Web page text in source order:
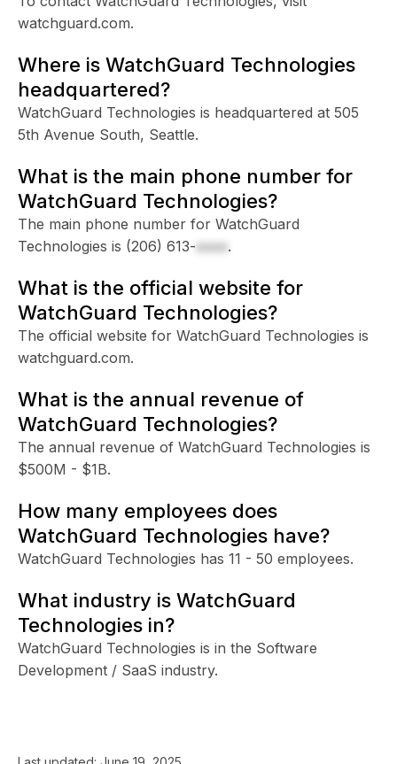
watchguard.com.
Where is WatchGuard Technologies
headquartered?
WatchGuard Technologies is headquartered at 505
5th Avenue South, Seattle.
What is the main phone number for
WatchGuard Technologies?
The main phone number for WatchGuard
Technologies is (206) 613-xxxx.
What is the official website for
WatchGuard Technologies?
The official website for WatchGuard Technologies is
watchguard.com.
What is the annual revenue of
WatchGuard Technologies?
The annual revenue of WatchGuard Technologies is
$500M - $1B.
How many employees does
WatchGuard Technologies have?
WatchGuard Technologies has 11 - 50 employees.
What industry is WatchGuard
Technologies in?
WatchGuard Technologies is in the Software
Development / SaaS industry.